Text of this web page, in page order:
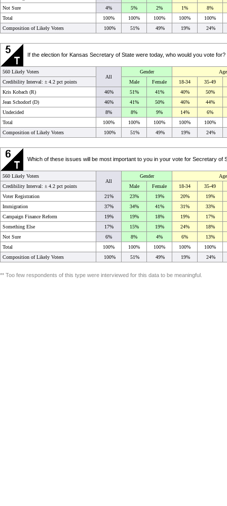
Not Sure
4% 5% 2% 1%
8%
Total
100% 100% 100% 100%
100%
Composition of Likely Voters
100% 51% 49% 19% 24%
If the election for Kansas Secretary of State were today, who would you vote
560 Likely Voters
All
Gender
Age
Credibility Interval: ± 4.2 pct points Male Female 18-34
35-49
Kris Kobach (R)
46% 51% 41% 40%
50%
Jean Schodorf (D)
46% 41% 50% 46%
44%
Undecided
8% 8% 9% 14%
6%
Total
100% 100% 100% 100%
100%
Composition of Likely Voters
100% 51% 49% 19% 24%
Which of these issues will be most important to you in your vote for Secretary
560 Likely Voters
All
Gender
Age
Credibility Interval: ± 4.2 pct points Male Female 18-34
35-49
Voter Registration
21% 23% 19% 20%
19%
Immigration
37% 34% 41% 31%
33%
Campaign Finance Reform
19% 19% 18% 19%
17%
Something Else
17% 15% 19% 24%
18%
Not Sure
6% 8% 4% 6%
13%
Total
100% 100% 100% 100%
100%
Composition of Likely Voters
100% 51% 49% 19% 24%
** Too few respondents of this type were interviewed for this data to be meaningful.